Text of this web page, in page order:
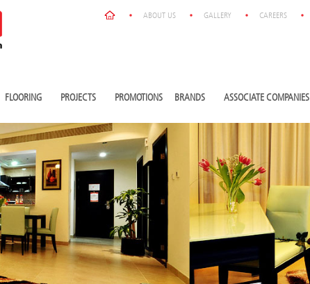
ABOUT US GALLERY CAREERS
FLOORING PROJECTS PROMOTIONS BRANDS ASSOCIATE COMPANIES